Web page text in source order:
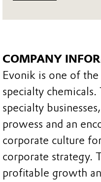
COMPANY
Evonik is one of
specialty
specialty
prowess and an
corporate culture
corporate strategy.
profitable growth